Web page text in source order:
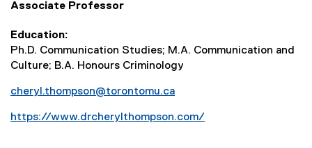
Associate Professor
Education
Ph.D. Communication Studies; M.A. Communication and
Culture; B.A. Honours Criminology
cheryl.thompson@torontomu.ca
https://www.drcherylthompson.com/